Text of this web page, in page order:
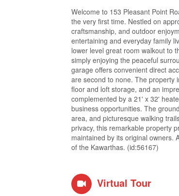
Welcome to 153 Pleasant Point
the very first time. Nestled on
craftsmanship, and outdoor
entertaining and everyday family
lower level great room walkout to
simply enjoying the peaceful
garage offers convenient direct
are second to none. The property
floor and loft storage, and an
complemented by a 21' x 32'
business opportunities. The
area, and picturesque walking
privacy, this remarkable property
maintained by its original owners.
of the Kawarthas. (id:56167)
Virtual Tour